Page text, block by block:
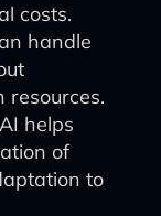
costs.
handle
resources.
helps
of
to